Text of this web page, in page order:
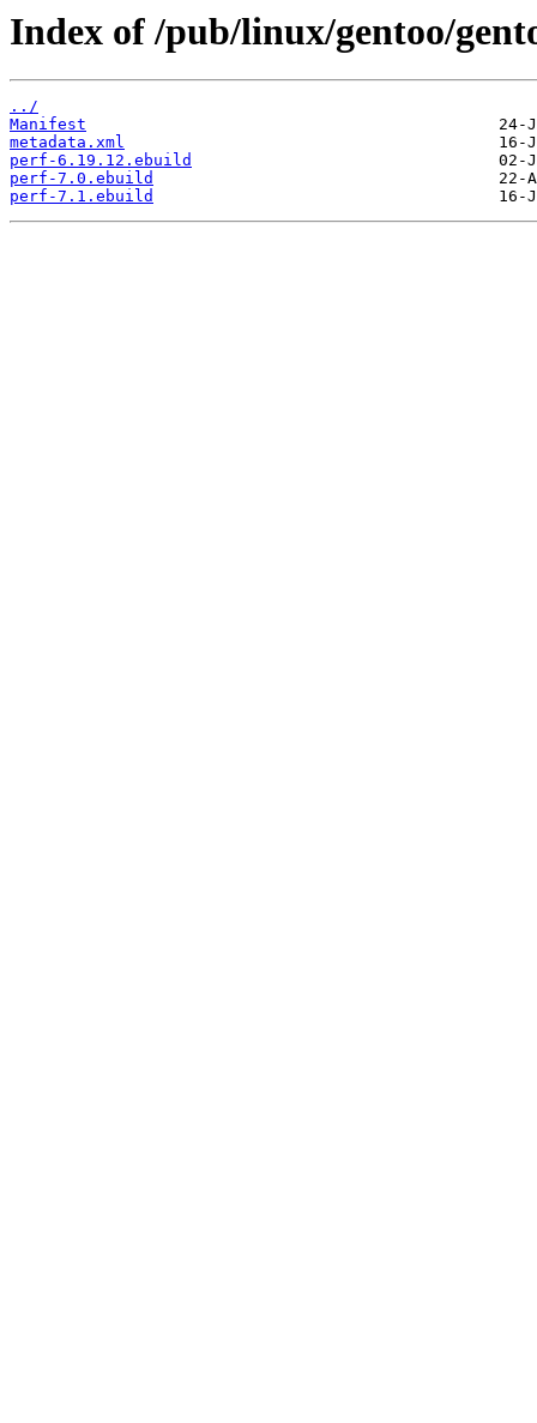
Index of /pub/linux/gentoo/
../
Manifest
metadata.xml
perf-6.19.12.ebuild
perf-7.0.ebuild
perf-7.1.ebuild